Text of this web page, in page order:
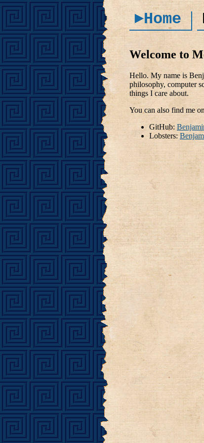
►Home
Welcome to
Hello. My name is
philosophy, computer
things I care about.
You can also find me
GitHub:
Lobsters: